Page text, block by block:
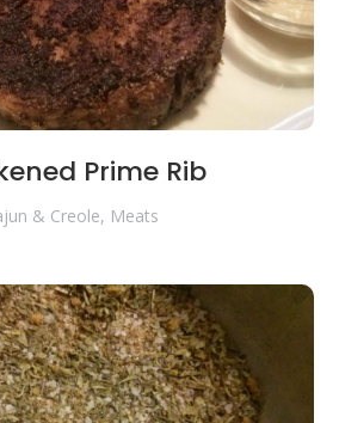
Prime Rib
& Creole, Meats